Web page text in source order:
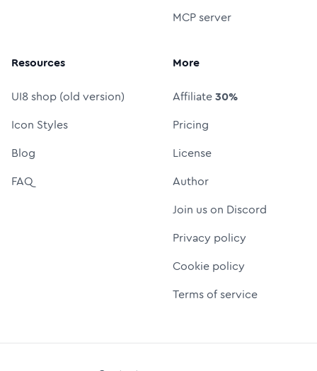
MCP server
Resources
UI8 shop (old version)
Icon Styles
Blog
FAQ
More
Affiliate30%
Pricing
License
Author
Join us on Discord
Privacy policy
Cookie policy
Terms of service